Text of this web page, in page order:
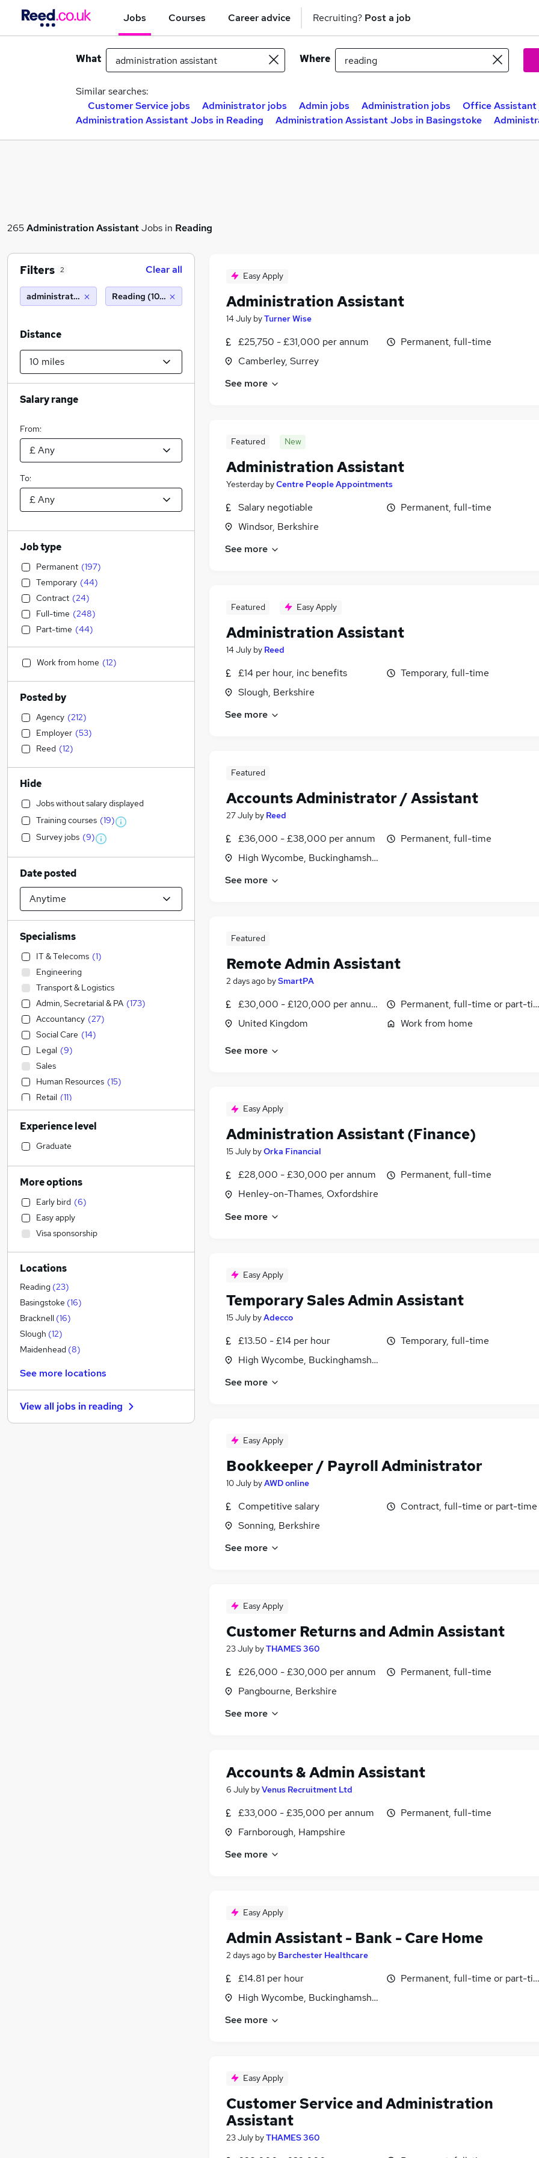
Jobs Courses Career advice Recruiting? Post a job
What Where
Similar searches:
Customer Service jobs
Administrator jobs Admin jobs Administration jobs
Office Assistant
Administration Assistant Jobs in Reading
Administration Assistant Jobs in Basingstoke
265Administration AssistantJobs in Reading
Easy Apply
Administration Assistant
14 July byTurner Wise
£25,750 - £31,000 per annum
Camberley, Surrey
Permanent, full-time
See more
Featured New
Administration Assistant
Yesterday byCentre People Appointments
Salary negotiable
Windsor, Berkshire
Permanent, full-time
See more
Featured Easy Apply
Administration Assistant
14 July by Reed
£14 per hour, inc benefits
Slough, Berkshire
Temporary, full-time
See more
Featured
Accounts Administrator / Assistant
27 July by Reed
£36,000 - £38,000 per annum
High Wycombe, Buckinghamshire
Permanent, full-time
See more
Featured
Remote Admin Assistant
2 days ago bySmartPA
£30,000 - £120,000 per annum, pro-rata
United Kingdom
Permanent, full-time or part-
Work from home
See more
Easy Apply
Administration Assistant (Finance)
15 July byOrka Financial
£28,000 - £30,000 per annum
Henley-on-Thames, Oxfordshire
Permanent, full-time
See more
Easy Apply
Temporary Sales Admin Assistant
15 July byAdecco
£13.50 - £14 per hour
High Wycombe, Buckinghamshire
Temporary, full-time
See more
Easy Apply
Bookkeeper / Payroll Administrator
10 July byAWD online
Competitive salary
Sonning, Berkshire
Contract, full-time or part-time
See more
Easy Apply
Customer Returns and Admin Assistant
23 July byTHAMES 360
£26,000 - £30,000 per annum
Pangbourne, Berkshire
Permanent, full-time
See more
Accounts & Admin Assistant
6 July byVenus Recruitment Ltd
£33,000 - £35,000 per annum
Farnborough, Hampshire
Permanent, full-time
See more
Easy Apply
Admin Assistant - Bank - Care Home
2 days ago by Barchester Healthcare
£14.81 per hour
High Wycombe, Buckinghamshire
Permanent, full-time or part-
See more
Easy Apply
Customer Service and Administration
Assistant
23 July byTHAMES 360
Filters 2 Clear all
administration assistantReading (10 miles)
Distance
Salary range
From:
To:
Job type
Permanent (197)
Temporary (44)
Contract (24)
Full-time (248)
Part-time (44)
Work from home (12)
Posted by
Agency (212)
Employer (53)
Reed (12)
Hide
Jobs without salary displayed
Training courses (19)
Survey jobs (9)
Date posted
Specialisms
IT & Telecoms (1)
Engineering
Transport & Logistics
Admin, Secretarial & PA (173)
Accountancy (27)
Social Care (14)
Legal (9)
Sales
Human Resources (15)
Retail (11)
Customer Service (5)
Education (3)
Construction & Property
Financial Services
Motoring & Automotive
Health & Medicine
Hospitality & Catering
Recruitment Consultancy
Manufacturing
General Insurance
Marketing & PR
Estate Agency
Other (1)
Strategy & Consultancy
Charity & Voluntary
Purchasing
Leisure & Tourism
Graduate Training & Internships
Experience level
Graduate
More options
Early bird (6)
Easy apply
Visa sponsorship
Locations
Reading (23)
Basingstoke (16)
Bracknell (16)
Slough (12)
Maidenhead (8)
See more locations
View all jobs in reading